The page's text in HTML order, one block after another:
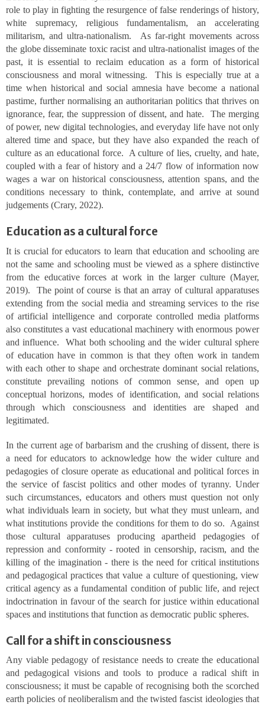
role to play in fighting the resurgence of false renderings of history,
white supremacy, religious fundamentalism, an accelerating
militarism, and ultra-nationalism. As far-right movements across
the globe disseminate toxic racist and ultra-nationalist images of the
past, it is essential to reclaim education as a form of historical
consciousness and moral witnessing. This is especially true at a
time when historical and social amnesia have become a national
pastime, further normalising an authoritarian politics that thrives on
ignorance, fear, the suppression of dissent, and hate. The merging
of power, new digital technologies, and everyday life have not only
altered time and space, but they have also expanded the reach of
culture as an educational force. A culture of lies, cruelty, and hate,
coupled with a fear of history and a 24/7 flow of information now
wages a war on historical consciousness, attention spans, and the
conditions necessary to think, contemplate, and arrive at sound
judgements (Crary, 2022).
Education as a cultural force
It is crucial for educators to learn that education and schooling are
not the same and schooling must be viewed as a sphere distinctive
from the educative forces at work in the larger culture (Mayer,
2019). The point of course is that an array of cultural apparatuses
extending from the social media and streaming services to the rise
of artificial intelligence and corporate controlled media platforms
also constitutes a vast educational machinery with enormous power
and influence. What both schooling and the wider cultural sphere
of education have in common is that they often work in tandem
with each other to shape and orchestrate dominant social relations,
constitute prevailing notions of common sense, and open up
conceptual horizons, modes of identification, and social relations
through which consciousness and identities are shaped and
legitimated.
In the current age of barbarism and the crushing of dissent, there is
a need for educators to acknowledge how the wider culture and
pedagogies of closure operate as educational and political forces in
the service of fascist politics and other modes of tyranny. Under
such circumstances, educators and others must question not only
what individuals learn in society, but what they must unlearn, and
what institutions provide the conditions for them to do so. Against
those cultural apparatuses producing apartheid pedagogies of
repression and conformity - rooted in censorship, racism, and the
killing of the imagination - there is the need for critical institutions
and pedagogical practices that value a culture of questioning, view
critical agency as a fundamental condition of public life, and reject
indoctrination in favour of the search for justice within educational
spaces and institutions that function as democratic public spheres.
Call for a shift in consciousness
Any viable pedagogy of resistance needs to create the educational
and pedagogical visions and tools to produce a radical shift in
consciousness; it must be capable of recognising both the scorched
earth policies of neoliberalism and the twisted fascist ideologies that